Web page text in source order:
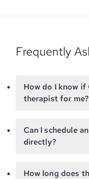
Frequently
How do I know
therapist for me?
Can I schedule
directly?
How long does